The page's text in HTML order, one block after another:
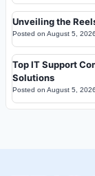
Unveiling the
Posted on August 5, 2026
Top IT Support
Solutions
Posted on August 5, 2026